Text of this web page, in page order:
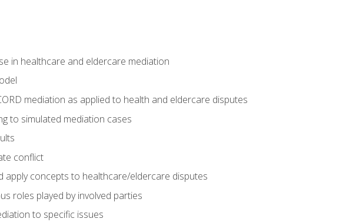
in healthcare and eldercare mediation
mediation as applied to health and eldercare disputes
to simulated mediation cases
conflict
concepts to healthcare/eldercare disputes
roles played by involved parties
to specific issues